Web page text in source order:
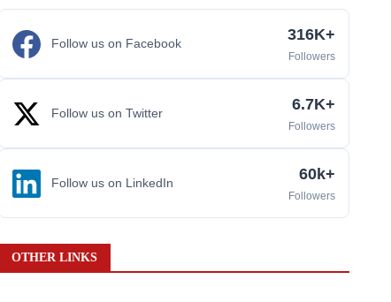
Follow us on Facebook 316K+
Followers
Follow us on Twitter 6.7K+
Followers
Follow us on LinkedIn 60k+
Followers
OTHER LINKS